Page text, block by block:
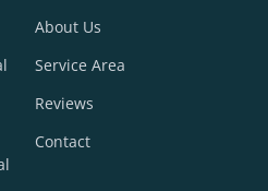
About Us
Service Area
Reviews
Contact